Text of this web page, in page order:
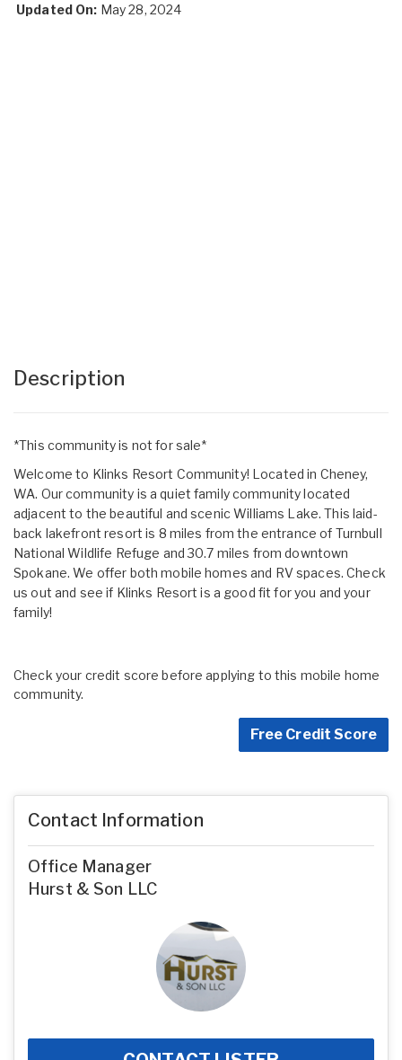
Updated On: May 28, 2024
Description
*This community is not for sale*
Welcome to Klinks Resort Community! Located in Cheney,
WA. Our community is a quiet family community located
adjacent to the beautiful and scenic Williams Lake. This laid-
back lakefront resort is 8 miles from the entrance of Turnbull
National Wildlife Refuge and 30.7 miles from downtown
Spokane. We offer both mobile homes and RV spaces. Check
us out and see if Klinks Resort is a good fit for you and your
family!
Check your credit score before applying to this mobile home
community.
Free Credit Score
Contact Information
Office Manager
Hurst & Son LLC